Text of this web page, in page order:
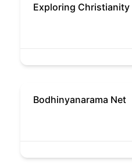
Exploring Christianity
Bodhinyanarama Net